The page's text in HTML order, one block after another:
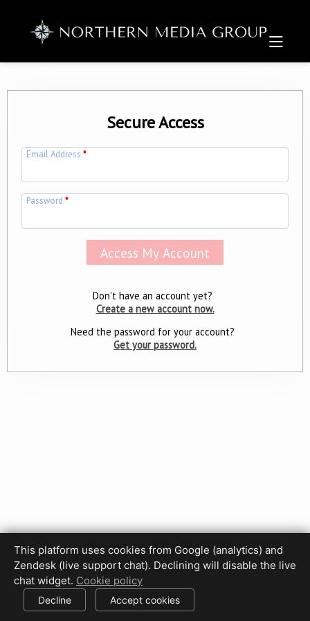
Secure Access
Email Address*
Password*
Don't have an account yet?
Create a new account now.
Need the password for your account?
Get your password.
Privacy Policy Terms of Use
Cookie settings
This platform uses cookies from Google (analytics) and
Zendesk (live support chat). Declining will disable the live
chat widget. Cookie policy
Decline Accept cookies